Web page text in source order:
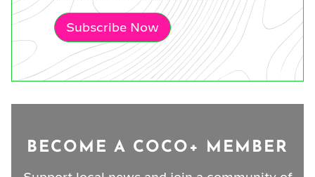
Subscribe Now
BECOME A COCO+ MEMBER